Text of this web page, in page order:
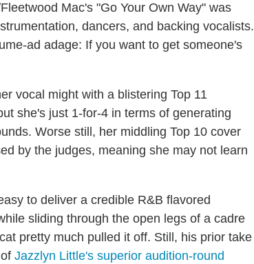
Mac's "Go Your Own Way" was
dancers, and backing vocalists.
ad adage: If you want to get someone's
vocal might with a blistering Top 11
she's just 1-for-4 in terms of generating
Worse still, her middling Top 10 cover
by the judges, meaning she may not learn
to deliver a credible R&B flavored
sliding through the open legs of a cadre
pretty much pulled it off. Still, his prior take
Jazzlyn Little's superior audition-round